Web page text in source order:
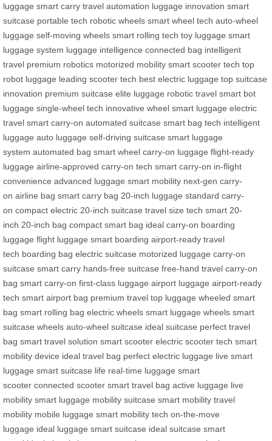
luggage smart carry travel automation luggage innovation smart
suitcase portable tech robotic wheels smart wheel tech auto-wheel
luggage self-moving wheels smart rolling tech toy luggage smart
luggage system luggage intelligence connected bag intelligent
travel premium robotics motorized mobility smart scooter tech top
robot luggage leading scooter tech best electric luggage top suitcase
innovation premium suitcase elite luggage robotic travel smart bot
luggage single-wheel tech innovative wheel smart luggage electric
travel smart carry-on automated suitcase smart bag tech intelligent
luggage auto luggage self-driving suitcase smart luggage
system automated bag smart wheel carry-on luggage flight-ready
luggage airline-approved carry-on tech smart carry-on in-flight
convenience advanced luggage smart mobility next-gen carry-
on airline bag smart carry bag 20-inch luggage standard carry-
on compact electric 20-inch suitcase travel size tech smart 20-
inch 20-inch bag compact smart bag ideal carry-on boarding
luggage flight luggage smart boarding airport-ready travel
tech boarding bag electric suitcase motorized luggage carry-on
suitcase smart carry hands-free suitcase free-hand travel carry-on
bag smart carry-on first-class luggage airport luggage airport-ready
tech smart airport bag premium travel top luggage wheeled smart
bag smart rolling bag electric wheels smart luggage wheels smart
suitcase wheels auto-wheel suitcase ideal suitcase perfect travel
bag smart travel solution smart scooter electric scooter tech smart
mobility device ideal travel bag perfect electric luggage live smart
luggage smart suitcase life real-time luggage smart
scooter connected scooter smart travel bag active luggage live
mobility smart luggage mobility suitcase smart mobility travel
mobility mobile luggage smart mobility tech on-the-move
luggage ideal luggage smart suitcase ideal suitcase smart